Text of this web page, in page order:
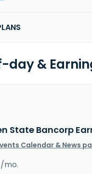
day &
State Bancorp
Calendar & News
/mo.